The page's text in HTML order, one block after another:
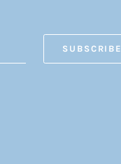
SUBSCRIBE